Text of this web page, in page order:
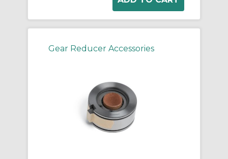
Gear Reducer Accessories